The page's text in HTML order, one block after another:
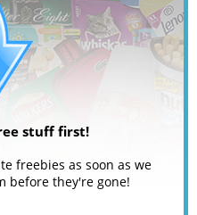
stuff first!
freebies as soon as we
before they're gone!